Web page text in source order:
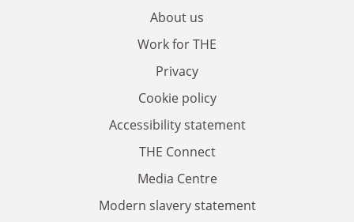
About us
Work for THE
Privacy
Cookie policy
Accessibility statement
THE Connect
Media Centre
Modern slavery statement